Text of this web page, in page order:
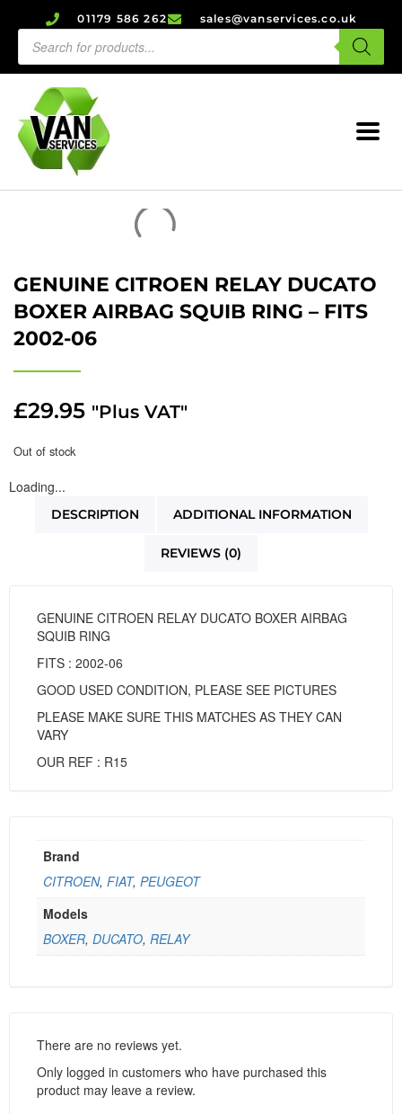
01179 586 262 sales@vanservices.co.uk
GENUINE CITROEN RELAY DUCATO
BOXER AIRBAG SQUIB RING – FITS
2002-06
£29.95 "Plus VAT"
Out of stock
Loading...
DESCRIPTION ADDITIONAL INFORMATION
REVIEWS (0)
GENUINE CITROEN RELAY DUCATO BOXER AIRBAG
SQUIB RING
FITS : 2002-06
GOOD USED CONDITION, PLEASE SEE PICTURES
PLEASE MAKE SURE THIS MATCHES AS THEY CAN
VARY
OUR REF : R15
Brand
CITROEN, FIAT, PEUGEOT
Models
BOXER, DUCATO, RELAY
There are no reviews yet.
Only logged in customers who have purchased this
product may leave a review.